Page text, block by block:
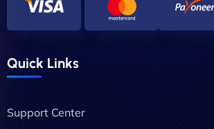
Quick Links
Support Center